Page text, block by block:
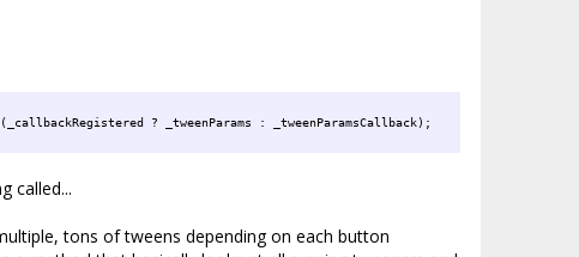
? _tweenParams : _tweenParamsCallback);
called...
tons of tweens depending on each button